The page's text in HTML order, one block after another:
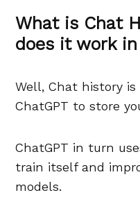
What is Chat
does it work in
Well, Chat history
ChatGPT to store
ChatGPT in turn
train itself and
models.